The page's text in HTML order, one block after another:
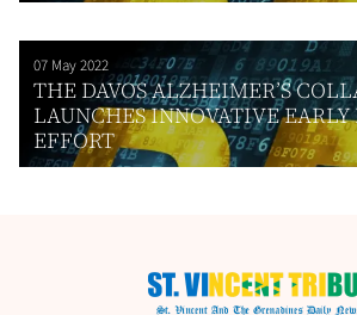
07 May 2022
THE DAVOS ALZHEIMER’S
LAUNCHES INNOVATIVE
EFFORT